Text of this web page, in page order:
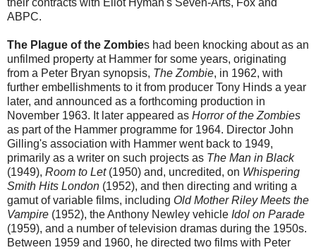
their contracts with Eliot Hyman's Seven-Arts, Fox and
ABPC.
The Plague of the Zombies had been knocking about as an
unfilmed property at Hammer for some years, originating
from a Peter Bryan synopsis, The Zombie, in 1962, with
further embellishments to it from producer Tony Hinds a year
later, and announced as a forthcoming production in
November 1963. It later appeared as Horror of the Zombies
as part of the Hammer programme for 1964. Director John
Gilling's association with Hammer went back to 1949,
primarily as a writer on such projects as The Man in Black
(1949), Room to Let(1950) and, uncredited, on Whispering
Smith Hits London (1952), and then directing and writing a
gamut of variable films, including Old Mother Riley Meets the
Vampire (1952), the Anthony Newley vehicle Idol on Parade
(1959), and a number of television dramas during the 1950s.
Between 1959 and 1960, he directed two films with Peter